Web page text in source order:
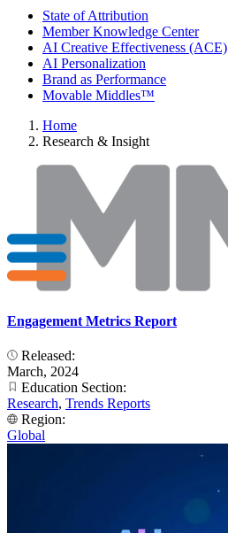
State of Attribution
Member Knowledge Center
AI Creative Effectiveness (ACE)
AI Personalization
Brand as Performance
Movable Middles™
Home
Research & Insight
Engagement Metrics Report
Released:
March, 2024
Education Section:
Research, Trends Reports
Region:
Global